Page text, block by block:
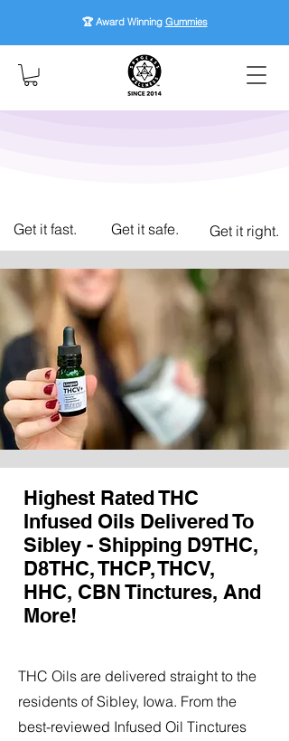
🏆 Award Winning Gummies
Get it fast. Get it safe. Get it right.
Highest Rated THC
Infused Oils Delivered To
Sibley - Shipping D9THC,
D8THC, THCP, THCV,
HHC, CBN Tinctures, And
More!
THC Oils are delivered straight to the
residents of Sibley, Iowa. From the
best-reviewed Infused Oil Tinctures